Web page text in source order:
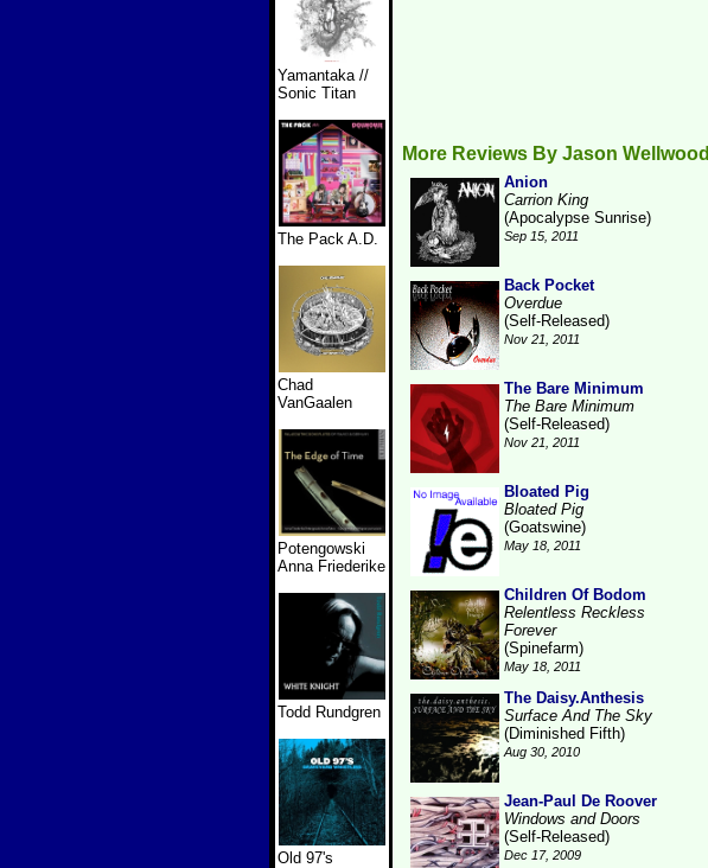
Yamantaka //
Sonic Titan
The Pack A.D.
Chad
VanGaalen
Potengowski
Anna Friederike
Todd Rundgren
Old 97's
More Reviews By Jason Wellwood
Anion
Carrion King
(Apocalypse Sunrise)
Sep 15, 2011
Back Pocket
Overdue
(Self-Released)
Nov 21, 2011
The Bare Minimum
The Bare Minimum
(Self-Released)
Nov 21, 2011
Bloated Pig
Bloated Pig
(Goatswine)
May 18, 2011
Children Of Bodom
Relentless Reckless
Forever
(Spinefarm)
May 18, 2011
The Daisy.Anthesis
Surface And The Sky
(Diminished Fifth)
Aug 30, 2010
Jean-Paul De Roover
Windows and Doors
(Self-Released)
Dec 17, 2009